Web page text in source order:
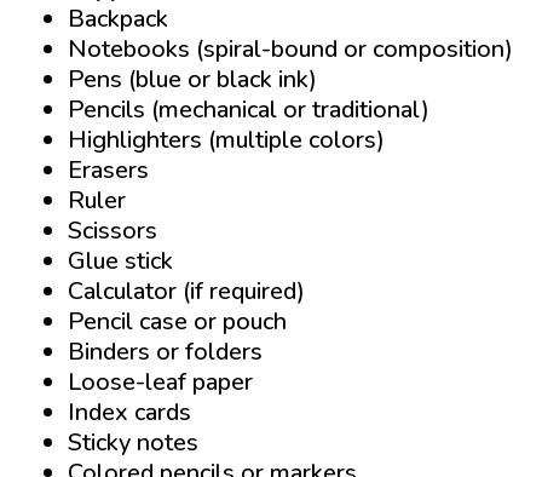
Backpack
Notebooks (spiral-bound or composition)
Pens (blue or black ink)
Pencils (mechanical or traditional)
Highlighters (multiple colors)
Erasers
Ruler
Scissors
Glue stick
Calculator (if required)
Pencil case or pouch
Binders or folders
Loose-leaf paper
Index cards
Sticky notes